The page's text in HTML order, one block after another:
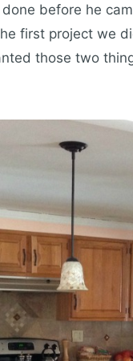
before he
first project we
those two